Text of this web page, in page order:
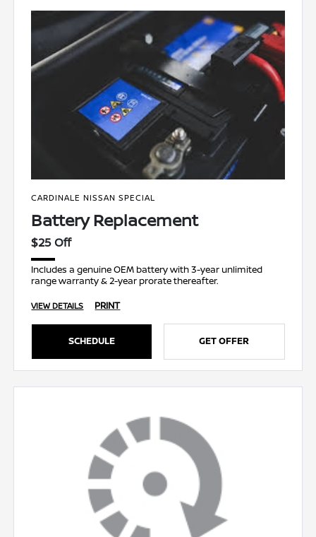
CARDINALE NISSAN SPECIAL
Battery Replacement
$25 Off
Includes a genuine OEM battery with 3-year unlimited
range warranty & 2-year prorate thereafter.
VIEW DETAILS PRINT
SCHEDULE GET OFFER